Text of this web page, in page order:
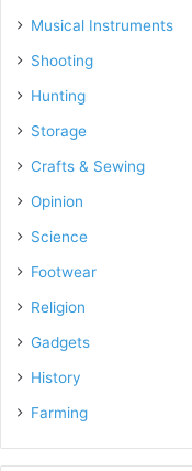
Musical Instruments
Shooting
Hunting
Storage
Crafts & Sewing
Opinion
Science
Footwear
Religion
Gadgets
History
Farming